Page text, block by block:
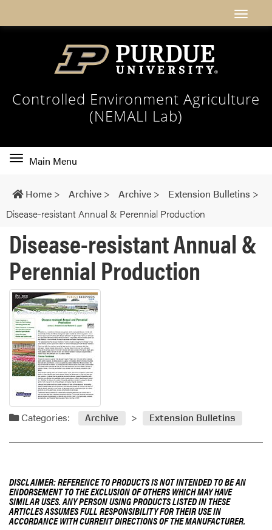
Controlled Environment Agriculture
(NEMALI Lab)
Toggle
navigation
Main Menu
Home > Archive > Archive > Extension Bulletins >
Disease-resistant Annual & Perennial Production
Disease-resistant Annual &
Perennial Production
Categories: Archive Extension Bulletins
DISCLAIMER: REFERENCE TO PRODUCTS IS NOT INTENDED TO BE AN
ENDORSEMENT TO THE EXCLUSION OF OTHERS WHICH MAY HAVE
SIMILAR USES. ANY PERSON USING PRODUCTS LISTED IN THESE
ARTICLES ASSUMES FULL RESPONSIBILITY FOR THEIR USE IN
ACCORDANCE WITH CURRENT DIRECTIONS OF THE MANUFACTURER.